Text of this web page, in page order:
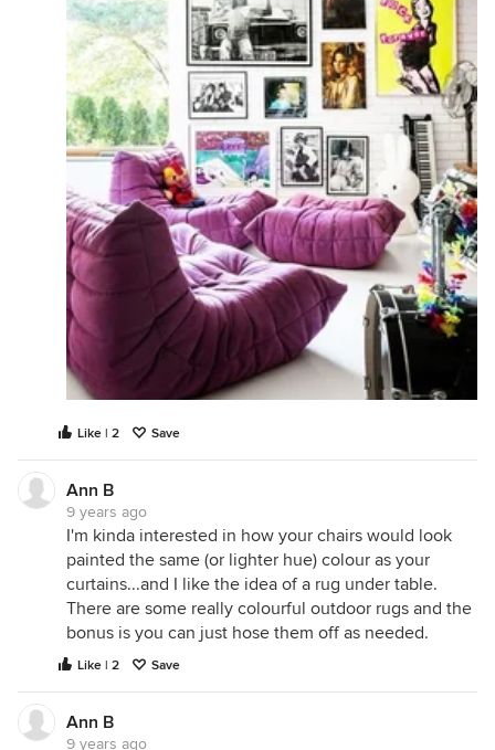
Like | 2 Save
Ann B
9 years ago
I'm kinda interested in how your chairs would look
painted the same (or lighter hue) colour as your
curtains...and I like the idea of a rug under table.
There are some really colourful outdoor rugs and the
bonus is you can just hose them off as needed.
Like | 2 Save
Ann B
9 years ago